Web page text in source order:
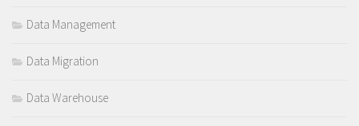
Data Management
Data Migration
Data Warehouse